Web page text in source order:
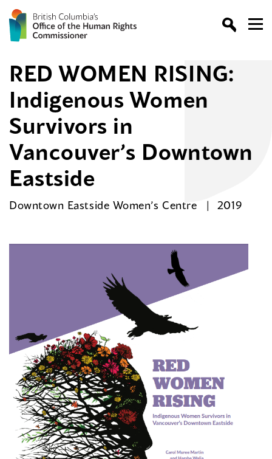
RED WOMEN RISING:
Indigenous Women
Survivors in
Vancouver’s Downtown
Eastside
Downtown Eastside Women’s Centre 2019